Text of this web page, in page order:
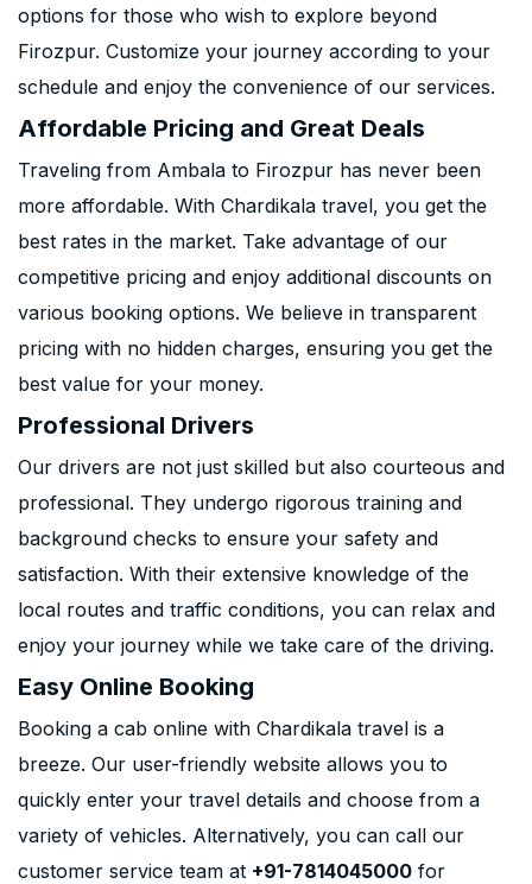
options for those who wish to explore beyond
Firozpur. Customize your journey according to your
schedule and enjoy the convenience of our services.
Affordable Pricing and Great Deals
Traveling from Ambala to Firozpur has never been
more affordable. With Chardikala travel, you get the
best rates in the market. Take advantage of our
competitive pricing and enjoy additional discounts on
various booking options. We believe in transparent
pricing with no hidden charges, ensuring you get the
best value for your money.
Professional Drivers
Our drivers are not just skilled but also courteous and
professional. They undergo rigorous training and
background checks to ensure your safety and
satisfaction. With their extensive knowledge of the
local routes and traffic conditions, you can relax and
enjoy your journey while we take care of the driving.
Easy Online Booking
Booking a cab online with Chardikala travel is a
breeze. Our user-friendly website allows you to
quickly enter your travel details and choose from a
variety of vehicles. Alternatively, you can call our
customer service team at +91-7814045000 for